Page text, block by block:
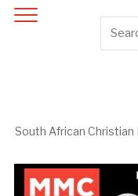
South African